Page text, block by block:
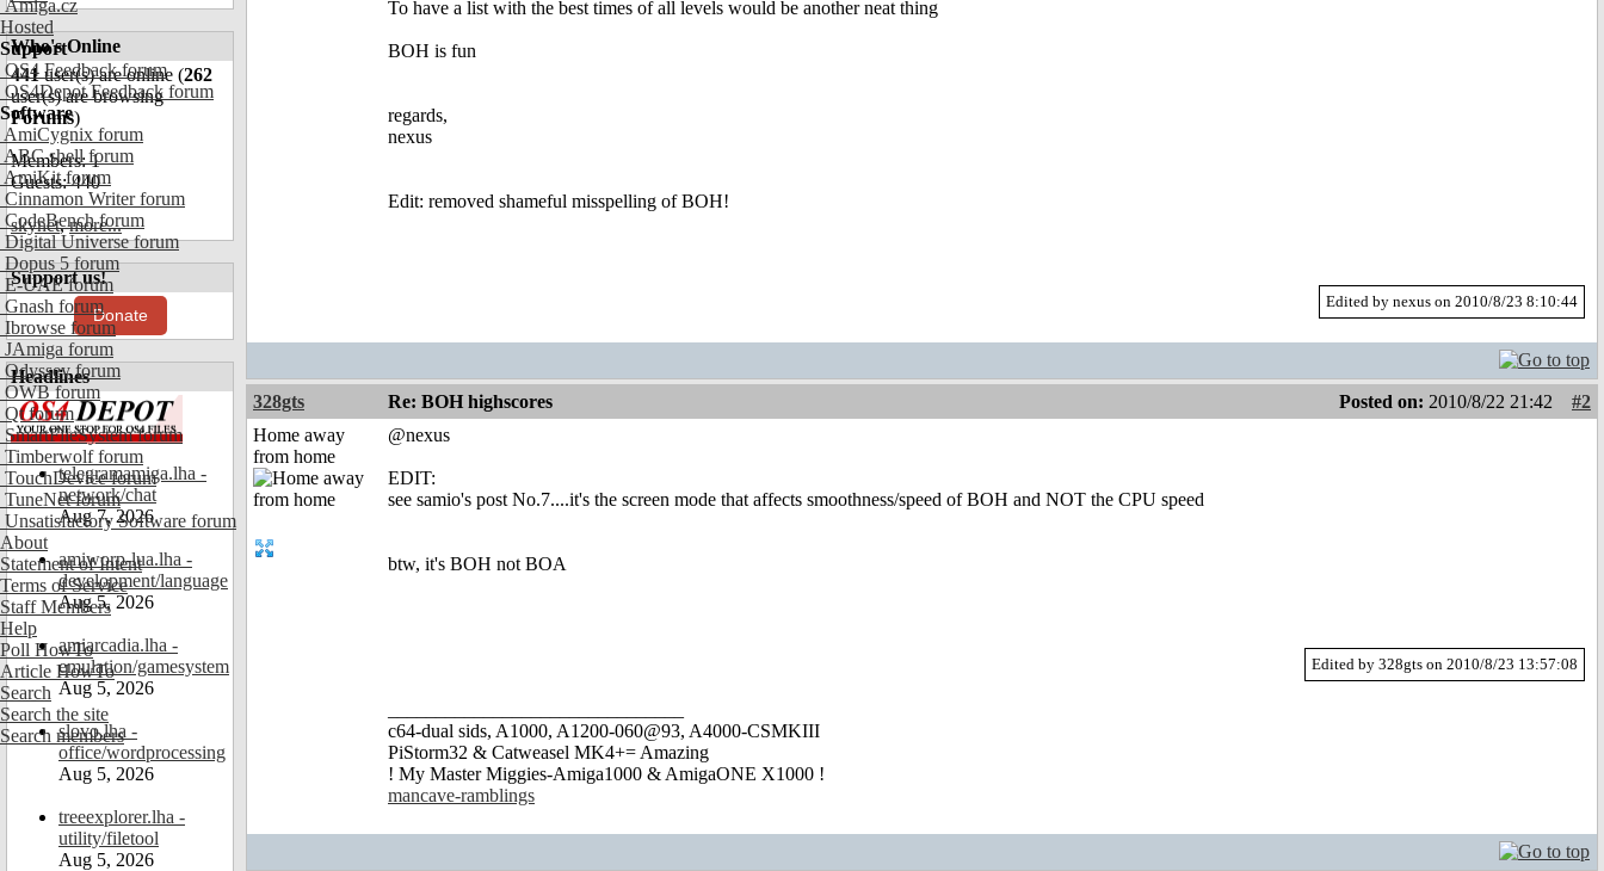
Amiga.cz
Hosted
Support
OS4 Feedback forum
OS4Depot Feedback forum
Software
AmiCygnix forum
ABC shell forum
AmiKit forum
Cinnamon Writer forum
CodeBench forum
Digital Universe forum
Dopus 5 forum
E-UAE forum
Gnash forum
Ibrowse forum
JAmiga forum
Odyssey forum
OWB forum
Qt forum
SmartFileSystem forum
Timberwolf forum
TouchDevice forum
TuneNet forum
Unsatisfactory Software forum
About
Statement of Intent
Terms of Service
Staff Members
Help
Poll HowTo
Article HowTo
Search
Search the site
Search members
Who's Online
441user(s) are online (262
user(s) are browsing
Forums)
Members: 1
Guests: 440
skynet,more...
Support us!
Donate
Headlines
telegramamiga.lha -
network/chat
Aug 7, 2026
amiworp-lua.lha -
development/language
Aug 5, 2026
amiarcadia.lha -
emulation/gamesystem
Aug 5, 2026
slovo.lha -
office/wordprocessing
Aug 5, 2026
treeexplorer.lha -
utility/filetool
Aug 5, 2026
To have a list with the best times of all levels would be another neat thing
BOH is fun
regards,
nexus
Edit: removed shameful misspelling of BOH!
Edited by nexus on 2010/8/23 8:10:44
328gts Re: BOH highscores Posted on: 2010/8/22 21:42
#2
Home away
from home
@nexus
EDIT:
see samio's post No.7....it's the screen mode that affects smoothness/speed of BOH and NOT the CPU speed
btw, it's BOH not BOA
Edited by 328gts on 2010/8/23 13:57:08
c64-dual sids, A1000, A1200-060@93, A4000-CSMKIII
PiStorm32 & Catweasel MK4+= Amazing
! My Master Miggies-Amiga1000 & AmigaONE X1000 !
mancave-ramblings